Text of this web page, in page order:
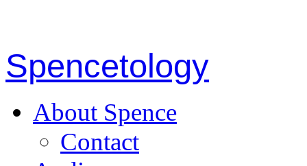
Spencetology
About Spence
Contact